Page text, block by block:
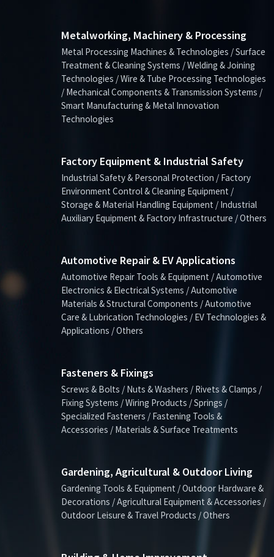
Metalworking, Machinery & Processing
Metal Processing Machines & Technologies / Surface
Treatment & Cleaning Systems / Welding & Joining
Technologies / Wire & Tube Processing Technologies
/ Mechanical Components & Transmission Systems /
Smart Manufacturing & Metal Innovation
Technologies
Factory Equipment & Industrial Safety
Industrial Safety & Personal Protection / Factory
Environment Control & Cleaning Equipment /
Storage & Material Handling Equipment / Industrial
Auxiliary Equipment & Factory Infrastructure / Others
Automotive Repair & EV Applications
Automotive Repair Tools & Equipment / Automotive
Electronics & Electrical Systems / Automotive
Materials & Structural Components / Automotive
Care & Lubrication Technologies / EV Technologies &
Applications / Others
Fasteners & Fixings
Screws & Bolts / Nuts & Washers / Rivets & Clamps /
Fixing Systems / Wiring Products / Springs /
Specialized Fasteners / Fastening Tools &
Accessories / Materials & Surface Treatments
Gardening, Agricultural & Outdoor Living
Gardening Tools & Equipment / Outdoor Hardware &
Decorations / Agricultural Equipment & Accessories /
Outdoor Leisure & Travel Products / Others